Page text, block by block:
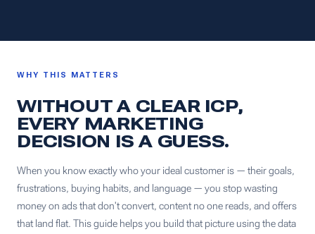
WHY THIS MATTERS
WITHOUT A CLEAR ICP,
EVERY MARKETING
DECISION IS A GUESS.
When you know exactly who your ideal customer is — their goals,
frustrations, buying habits, and language — you stop wasting
money on ads that don't convert, content no one reads, and offers
that land flat. This guide helps you build that picture using the data